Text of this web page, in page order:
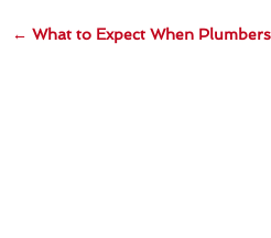
←What to Expect When